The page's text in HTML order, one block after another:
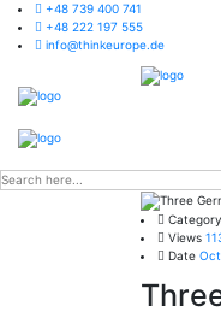
+48 739 400 741
+48 222 197 555
info@thinkeurope.de
Category
Views
Date